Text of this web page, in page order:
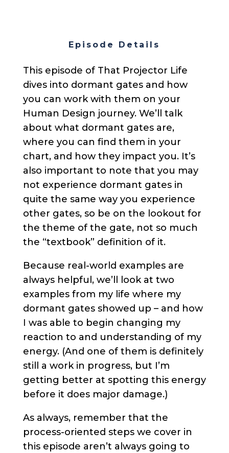
Episode Details
This episode of That Projector Life
dives into dormant gates and how
you can work with them on your
Human Design journey. We’ll talk
about what dormant gates are,
where you can find them in your
chart, and how they impact you. It’s
also important to note that you may
not experience dormant gates in
quite the same way you experience
other gates, so be on the lookout for
the theme of the gate, not so much
the “textbook” definition of it.
Because real-world examples are
always helpful, we’ll look at two
examples from my life where my
dormant gates showed up – and how
I was able to begin changing my
reaction to and understanding of my
energy. (And one of them is definitely
still a work in progress, but I’m
getting better at spotting this energy
before it does major damage.)
As always, remember that the
process-oriented steps we cover in
this episode aren’t always going to